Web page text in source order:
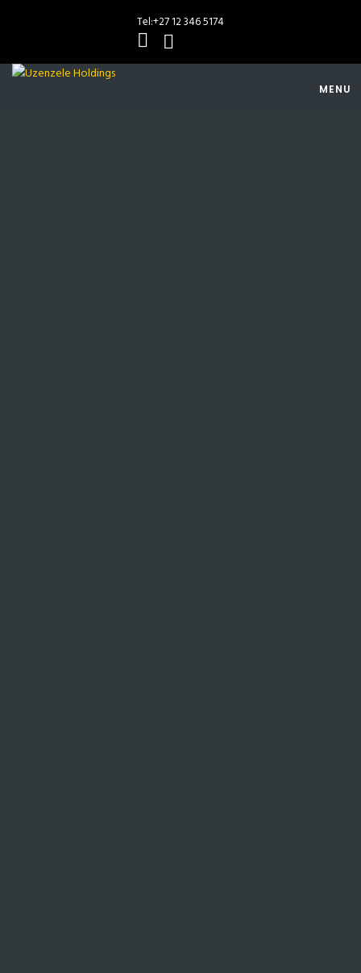
Tel:+27 12 346 5174
MENU